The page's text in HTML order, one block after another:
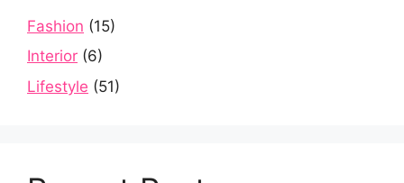
Fashion (15)
Interior (6)
Lifestyle (51)